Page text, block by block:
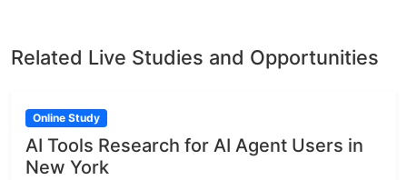
Related Live Studies and Opportunities
Online Study
AI Tools Research for AI Agent Users in
New York